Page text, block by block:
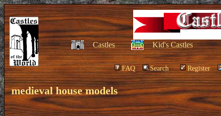
Castles Kid's Castles
FAQ Search Register
medieval house models